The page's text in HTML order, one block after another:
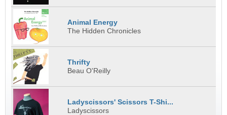
Animal Energy
The Hidden Chronicles
Thrifty
Beau O'Reilly
Ladyscissors' Scissors T-Shi...
Ladyscissors